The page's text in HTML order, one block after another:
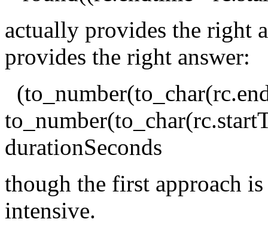
actually provides the right
provides the right answer:
durationSeconds
though the first approach
intensive.